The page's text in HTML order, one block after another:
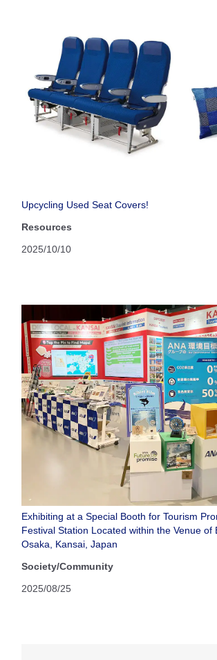
Upcycling Used Seat Covers!
Resources
2025/10/10
Exhibiting at a Special Booth for Tourism
Festival Station Located within the Venue of
Osaka, Kansai, Japan
Society/Community
2025/08/25